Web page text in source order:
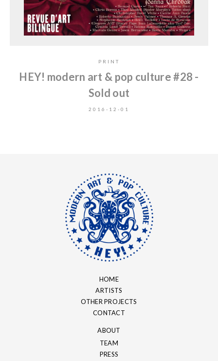
PRINT
HEY! modern art & pop culture #28 -
Sold out
2016-12-01
HOME
ARTISTS
OTHER PROJECTS
CONTACT
ABOUT
TEAM
PRESS